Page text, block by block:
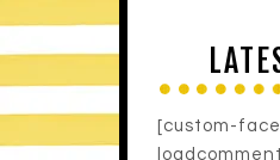
[custom-